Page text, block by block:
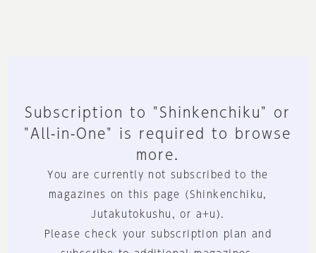
Subscription to "Shinkenchiku" or
"All-in-One" is required to browse
more.
You are currently not subscribed to the
magazines on this page (Shinkenchiku,
Jutakutokushu, or a+u).
Please check your subscription plan and